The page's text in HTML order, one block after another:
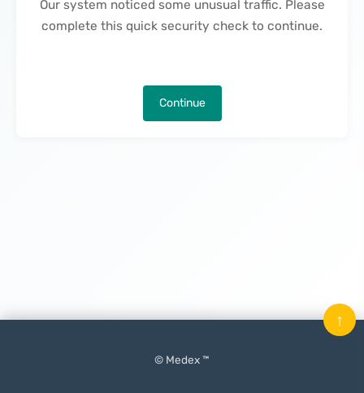
Our system noticed some unusual traffic. Please
complete this quick security check to continue.
Continue
© Medex ™
↑